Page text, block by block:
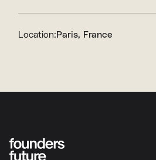
Location:Paris, France